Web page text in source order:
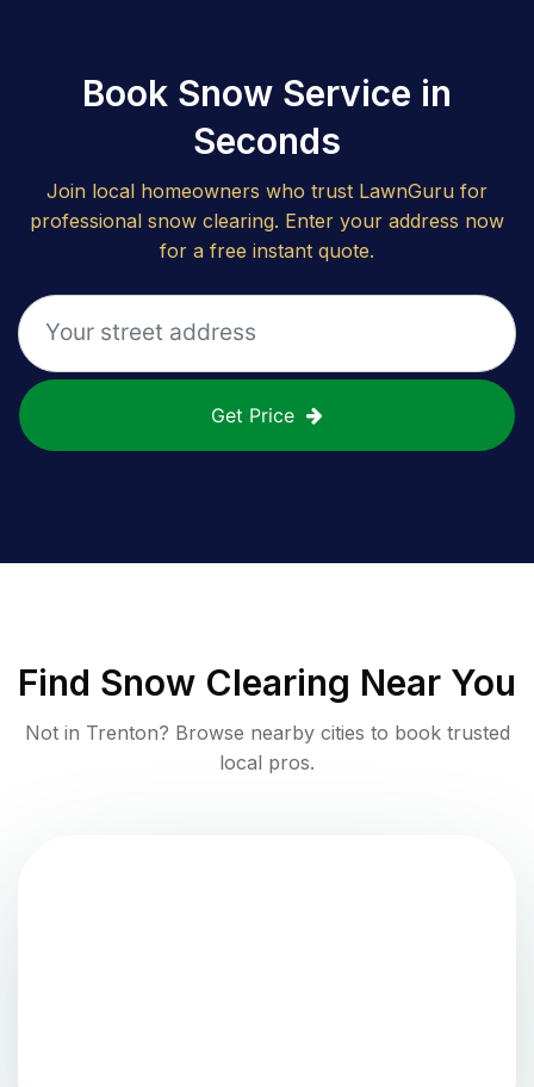
Book Snow Service in
Seconds
Join local homeowners who trust LawnGuru for
professional snow clearing. Enter your address now
for a free instant quote.
Get Price
Find Snow Clearing Near You
Not in Trenton? Browse nearby cities to book trusted
local pros.